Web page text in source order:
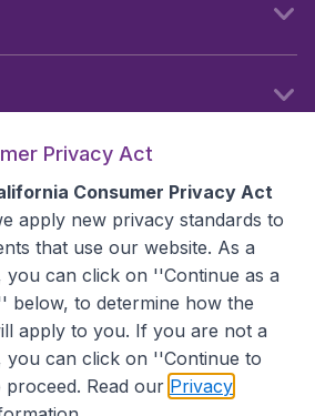
Privacy Act
Consumer Privacy Act
apply new privacy standards to
that use our website. As a
you can click on ''Continue as a
below, to determine how the
apply to you. If you are not a
you can click on ''Continue to
Read our Privacy